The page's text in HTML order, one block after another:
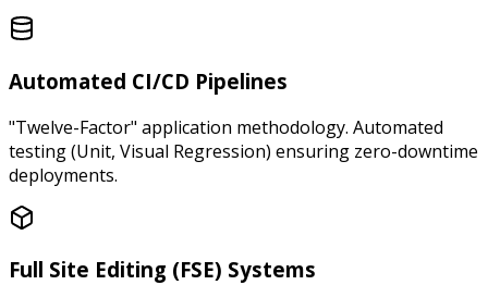
Automated CI/CD Pipelines
"Twelve-Factor" application methodology. Automated
testing (Unit, Visual Regression) ensuring zero-downtime
deployments.
Full Site Editing (FSE) Systems